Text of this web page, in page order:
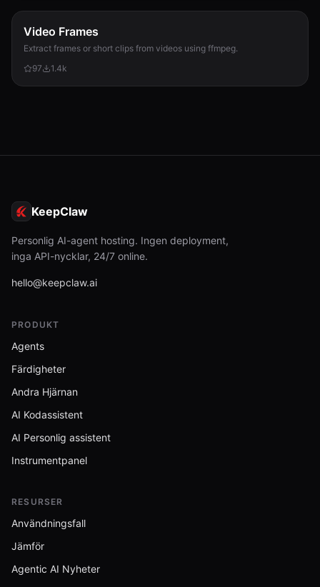
Video Frames
Extract frames or short clips from videos using ffmpeg.
97
1.4k
KeepClaw
Personlig AI-agent hosting. Ingen deployment,
inga API-nycklar, 24/7 online.
hello@keepclaw.ai
PRODUKT
Agents
Färdigheter
Andra Hjärnan
AI Kodassistent
AI Personlig assistent
Instrumentpanel
RESURSER
Användningsfall
Jämför
Agentic AI Nyheter